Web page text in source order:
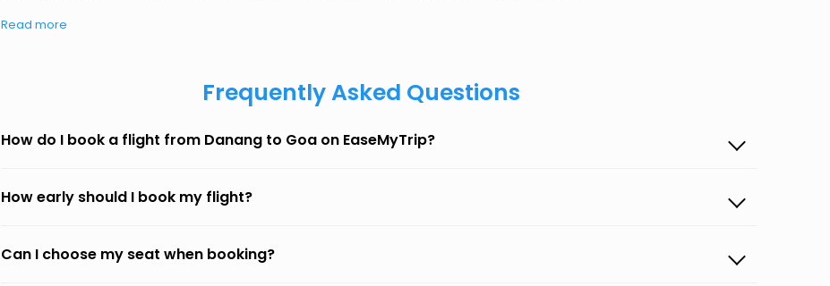
Read more
Frequently Asked Questions
How do I book a flight from Danang to Goa on EaseMyTrip?
How early should I book my flight?
Can I choose my seat when booking?